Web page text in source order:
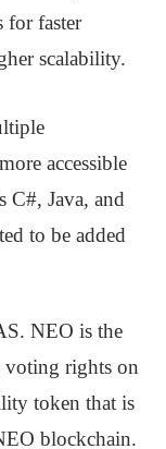
for faster
scalability.
accessible
C#, Java, and
to be added
NEO is the
voting rights on
token that is
blockchain.